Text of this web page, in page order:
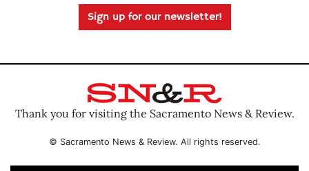
Sign up for our newsletter!
Thank you for visiting the Sacramento News & Review.
© Sacramento News & Review. All rights reserved.